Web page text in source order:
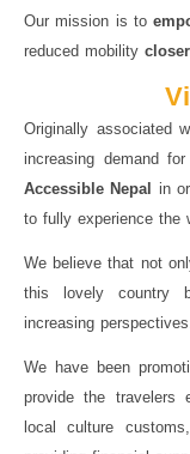
Our mission is to
reduced mobility
Originally associated
increasing demand
Accessible Nepal in
to fully experience the
We believe that not
this lovely country
increasing
We have been
provide the travelers
local culture